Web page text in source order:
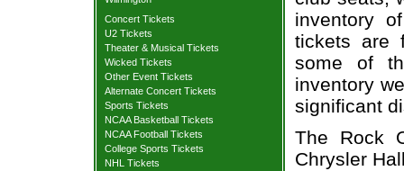
Concert Tickets
U2 Tickets
Theater & Musical Tickets
Wicked Tickets
Other Event Tickets
Alternate Concert Tickets
Sports Tickets
NCAA Basketball Tickets
NCAA Football Tickets
College Sports Tickets
NHL Tickets
inventory
tickets are
some of
inventory
significant
The Rock
Chrysler